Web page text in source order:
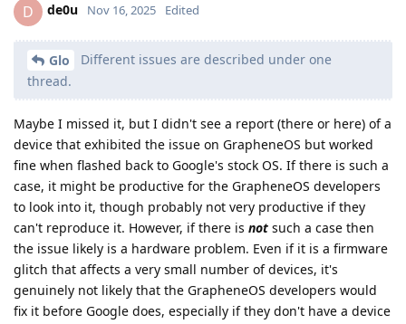
D de0u Nov 16, 2025 Edited
Glo
Different issues are described under one
thread.
Maybe I missed it, but I didn't see a report (there or here) of a
device that exhibited the issue on GrapheneOS but worked
fine when flashed back to Google's stock OS. If there is such a
case, it might be productive for the GrapheneOS developers
to look into it, though probably not very productive if they
can't reproduce it. However, if there is not such a case then
the issue likely is a hardware problem. Even if it is a firmware
glitch that affects a very small number of devices, it's
genuinely not likely that the GrapheneOS developers would
fix it before Google does, especially if they don't have a device